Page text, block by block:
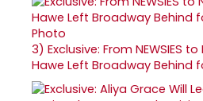
3) Exclusive: From NEWSIES
Hawe Left Broadway Behind